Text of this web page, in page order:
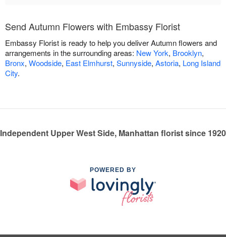
Send Autumn Flowers with Embassy Florist
Embassy Florist is ready to help you deliver Autumn flowers and
arrangements in the surrounding areas: New York, Brooklyn,
Bronx, Woodside, East Elmhurst, Sunnyside, Astoria, Long Island
City.
Independent Upper West Side, Manhattan florist since 1920
POWERED BY